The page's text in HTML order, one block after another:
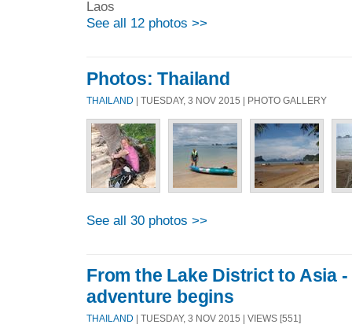
Laos
See all 12 photos >>
Photos: Thailand
THAILAND | TUESDAY, 3 NOV 2015 | PHOTO GALLERY
See all 30 photos >>
From the Lake District to Asia
adventure begins
THAILAND | TUESDAY, 3 NOV 2015 | VIEWS [551]